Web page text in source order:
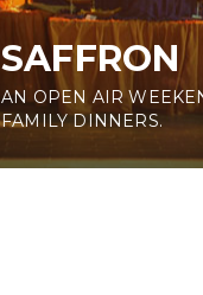
SAFFRON
AN OPEN AIR
FAMILY DINNERS.